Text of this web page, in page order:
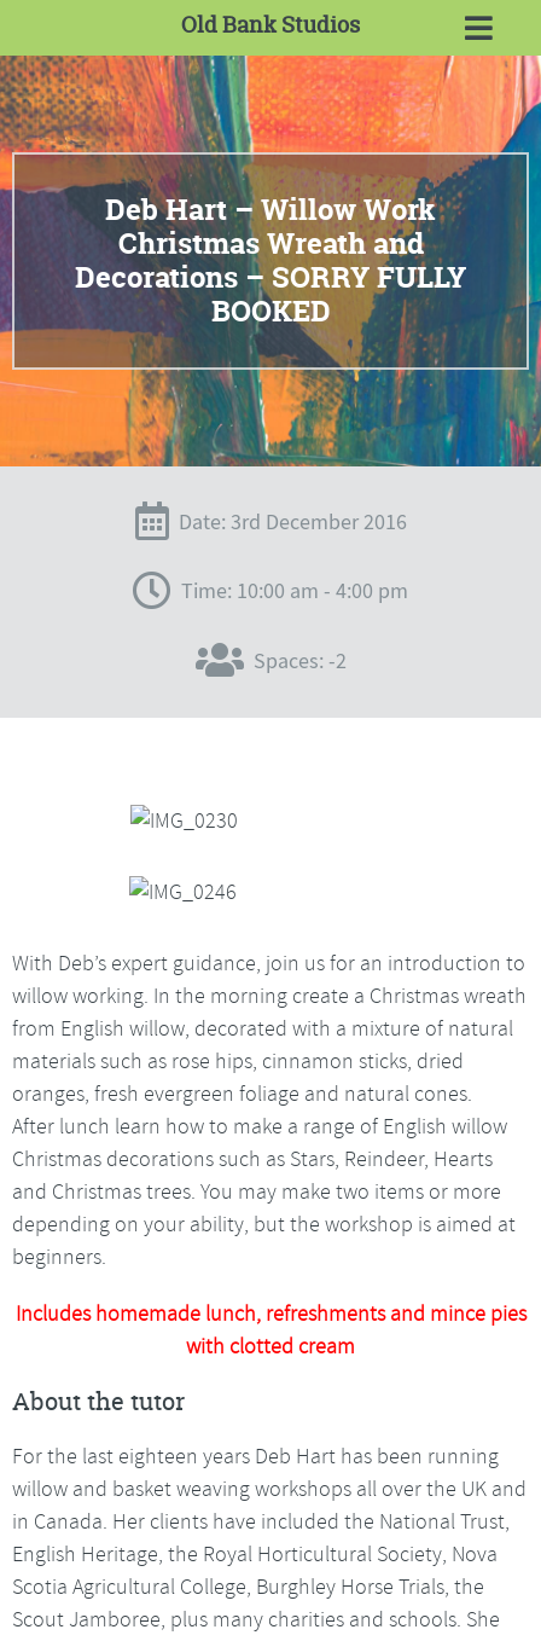
Old Bank Studios
Deb Hart – Willow Work
Christmas Wreath and
Decorations – SORRY FULLY
BOOKED
Date: 3rd December 2016
Time: 10:00 am - 4:00 pm
Spaces: -2
With Deb’s expert guidance, join us for an introduction to
willow working. In the morning create a Christmas wreath
from English willow, decorated with a mixture of natural
materials such as rose hips, cinnamon sticks, dried
oranges, fresh evergreen foliage and natural cones.
After lunch learn how to make a range of English willow
Christmas decorations such as Stars, Reindeer, Hearts
and Christmas trees. You may make two items or more
depending on your ability, but the workshop is aimed at
beginners.
Includes homemade lunch, refreshments and mince pies
with clotted cream
About the tutor
For the last eighteen years Deb Hart has been running
willow and basket weaving workshops all over the UK and
in Canada. Her clients have included the National Trust,
English Heritage, the Royal Horticultural Society, Nova
Scotia Agricultural College, Burghley Horse Trials, the
Scout Jamboree, plus many charities and schools. She